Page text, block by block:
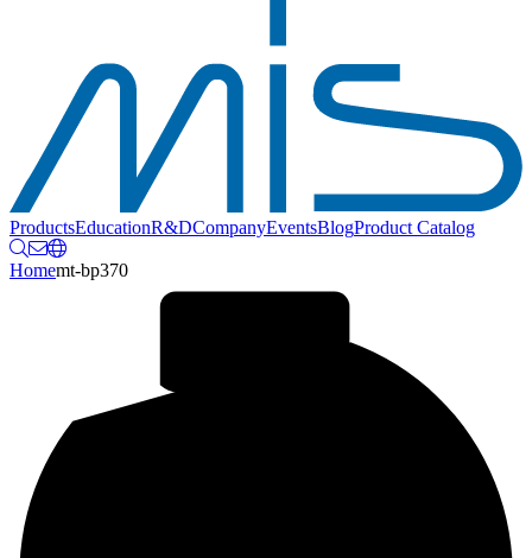
ProductsEducationR&DCompanyEventsBlogProduct Catalog
Homemt-bp370